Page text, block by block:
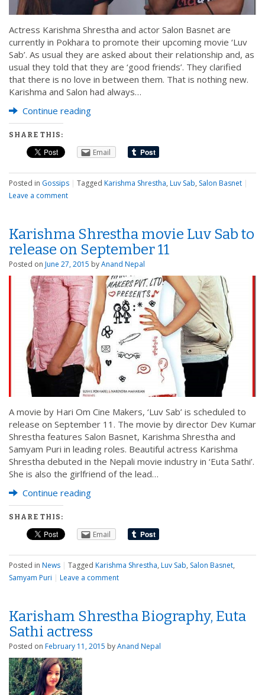
Actress Karishma Shrestha and actor Salon Basnet are
currently in Pokhara to promote their upcoming movie ‘Luv
Sab’. As usual they are asked about their relationship and, as
usual they told that they are ‘good friends’. They clarified
that there is no love in between them. That is nothing new.
Karishma and Salon had always…
Continue reading
SHARE THIS:
Email
Posted in Gossips | Tagged Karishma Shrestha, Luv Sab, Salon Basnet |
Leave a comment
Karishma Shrestha movie Luv Sab to
release on September 11
Posted on June 27, 2015 byAnand Nepal
A movie by Hari Om Cine Makers, ‘Luv Sab’ is scheduled to
release on September 11. The movie by director Dev Kumar
Shrestha features Salon Basnet, Karishma Shrestha and
Samyam Puri in leading roles. Beautiful actress Karishma
Shrestha debuted in the Nepali movie industry in ‘Euta Sathi’.
She is also the girlfriend of the lead…
Continue reading
SHARE THIS:
Email
Posted in News | Tagged Karishma Shrestha, Luv Sab, Salon Basnet,
Samyam Puri | Leave a comment
Karisham Shrestha Biography, Euta
Sathi actress
Posted on February 11, 2015 byAnand Nepal